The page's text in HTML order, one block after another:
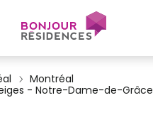
Montréal
- Notre-Dame-de-Grâce